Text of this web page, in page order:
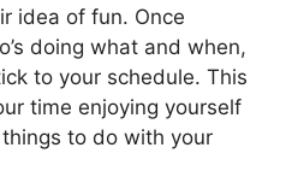
idea of fun. Once
doing what and when,
to your schedule. This
time enjoying yourself
to do with your